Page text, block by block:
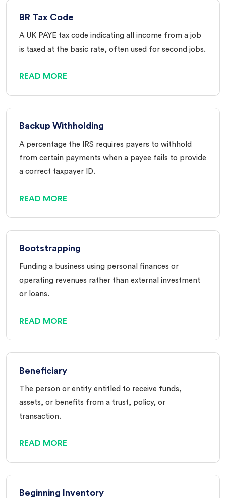
BR Tax Code
A UK PAYE tax code indicating all income from a job
is taxed at the basic rate, often used for second jobs.
READ MORE
Backup Withholding
A percentage the IRS requires payers to withhold
from certain payments when a payee fails to provide
a correct taxpayer ID.
READ MORE
Bootstrapping
Funding a business using personal finances or
operating revenues rather than external investment
or loans.
READ MORE
Beneficiary
The person or entity entitled to receive funds,
assets, or benefits from a trust, policy, or
transaction.
READ MORE
Beginning Inventory